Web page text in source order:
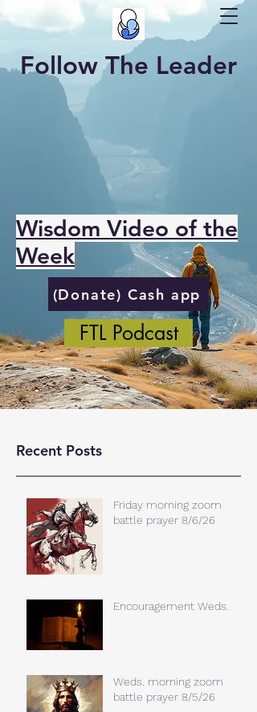
Follow The Leader
Wisdom Video of the
Week
(Donate) Cash app
FTL Podcast
Recent Posts
Friday morning zoom
battle prayer 8/6/26
Encouragement Weds.
Weds. morning zoom
battle prayer 8/5/26